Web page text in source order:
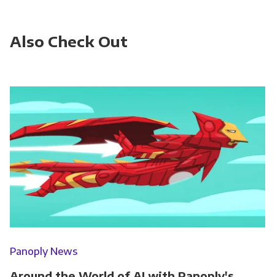
Also Check Out
Panoply News